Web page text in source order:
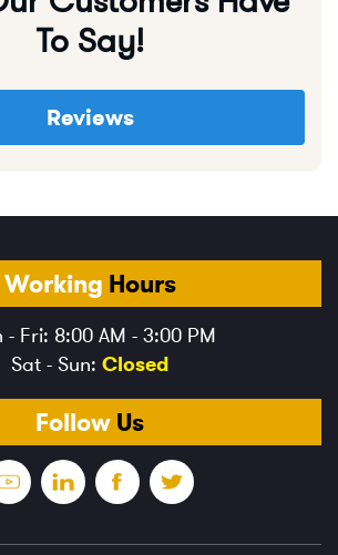
To Say!
Reviews
Working Hours
- Fri: 8:00 AM - 3:00 PM
Sat - Sun: Closed
Follow Us